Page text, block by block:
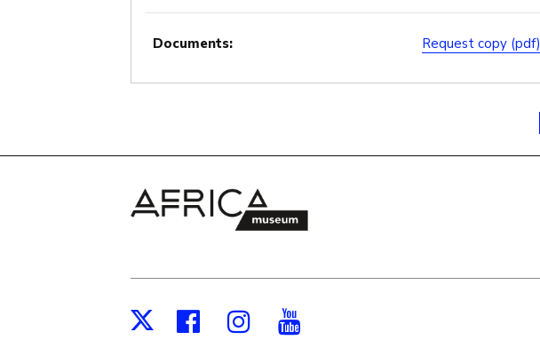
Documents: Request copy (pdf)
FacebookInstagram